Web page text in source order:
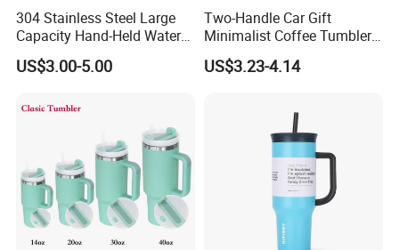
304 Stainless Steel Large
Capacity Hand-Held Water
Tumbler Insulated Cup
Outdoor Sports
US$3.00-5.00
Two-Handle Car Gift
Minimalist Coffee Tumbler
Stainless Steel Vacuum
Tumbler Leak Proof Travel
US$3.23-4.14